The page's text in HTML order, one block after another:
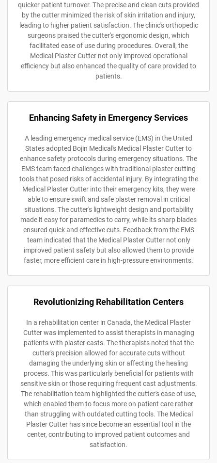
quicker patient turnover. The precise and clean cuts provided
by the cutter minimized the risk of skin irritation and injury,
leading to higher patient satisfaction. The clinic's orthopedic
surgeons praised the cutter's ergonomic design, which
facilitated ease of use during procedures. Overall, the
Medical Plaster Cutter not only improved operational
efficiency but also enhanced the quality of care provided to
patients.
Enhancing Safety in Emergency Services
A leading emergency medical service (EMS) in the United
States adopted Bojin Medical's Medical Plaster Cutter to
enhance safety protocols during emergency situations. The
EMS team faced challenges with traditional plaster cutting
tools that posed risks of accidental injury. By integrating the
Medical Plaster Cutter into their emergency kits, they were
able to ensure swift and safe plaster removal in critical
situations. The cutter's lightweight design and portability
made it easy for paramedics to carry, while its sharp blades
ensured quick and effective cuts. Feedback from the EMS
team indicated that the Medical Plaster Cutter not only
improved patient safety but also allowed them to provide
faster, more efficient care in high-pressure environments.
Revolutionizing Rehabilitation Centers
In a rehabilitation center in Canada, the Medical Plaster
Cutter was implemented to assist therapists in managing
patients with plaster casts. The therapists noted that the
cutter's precision allowed for accurate cuts without
damaging the underlying skin or affecting the healing
process. This was particularly beneficial for patients with
sensitive skin or those requiring frequent cast adjustments.
The rehabilitation team highlighted the cutter's ease of use,
which enabled them to focus more on patient care rather
than struggling with outdated cutting tools. The Medical
Plaster Cutter has since become an essential tool in the
center, contributing to improved patient outcomes and
satisfaction.